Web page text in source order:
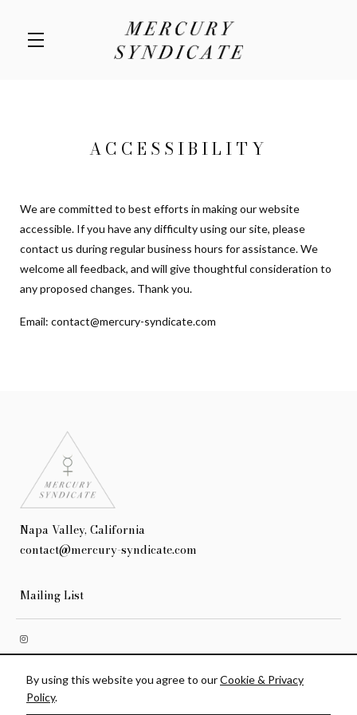
ACCESSIBILITY
We are committed to best efforts in making our website
accessible. If you have any difficulty using our site, please
contact us during regular business hours for assistance. We
welcome all feedback, and will give thoughtful consideration to
any proposed changes. Thank you.
Email: contact@mercury-syndicate.com
Napa Valley, California
contact@mercury-syndicate.com
Mailing List
© 2026 Mercury Syndicate
By using this website you agree to ourCookie & Privacy
Policy.